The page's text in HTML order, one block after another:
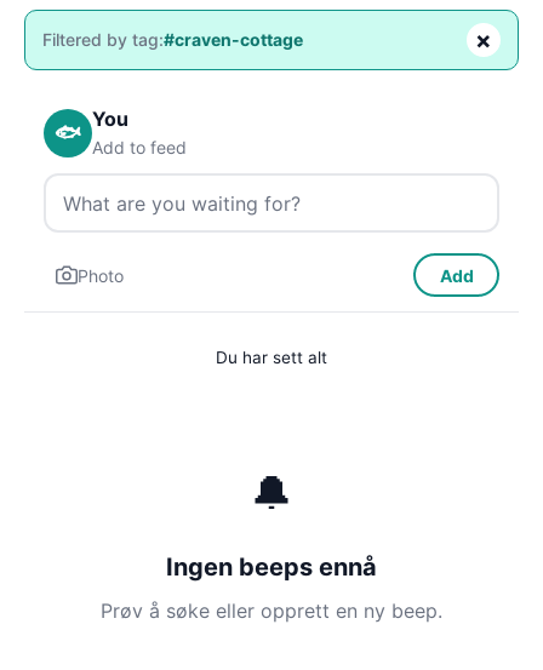
Filtered by tag:#craven-cottage ×
🐟
You
Add to feed
Photo Add
Du har sett alt
🔔
Ingen beeps ennå
Prøv å søke eller opprett en ny beep.